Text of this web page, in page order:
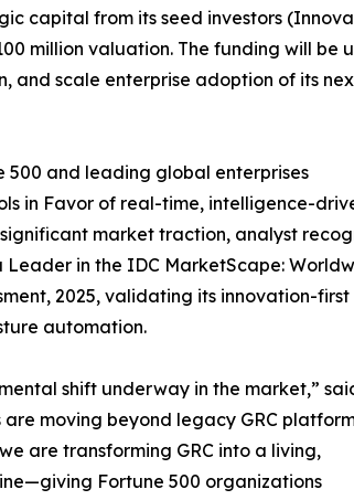
capital from its seed investors
million valuation. The funding will be
and scale enterprise adoption of its
500 and leading global enterprises
in Favor of real-time, intelligence-
market traction, analyst
in the IDC MarketScape:
2025, validating its innovation-first
automation.
shift underway in the market,”
moving beyond legacy GRC
are transforming GRC into a living,
Fortune 500 organizations